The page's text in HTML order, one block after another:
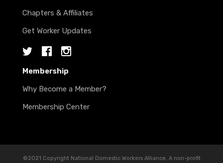
Chapters & Affiliates
Get Worker Updates
TwitterFacebookInstagram
Membership
Why Become a Member?
Membership Center
©2021 Copyright National Domestic Workers Alliance, A non-profit